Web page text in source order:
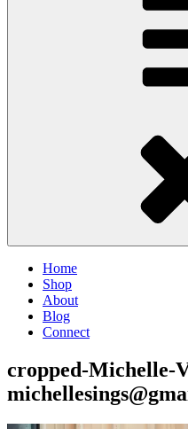
Home
Shop
About
Blog
Connect
cropped-Michelle-